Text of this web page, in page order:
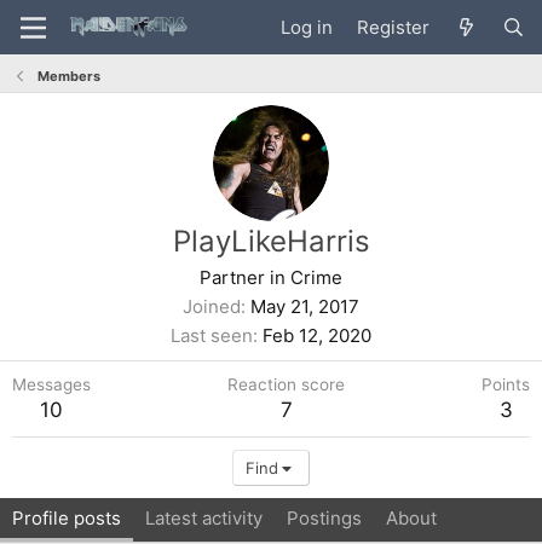
Log in Register
Members
PlayLikeHarris
Partner in Crime
Joined May 21, 2017
Last seen Feb 12, 2020
Messages
10
Reaction score
7
Points
3
Find
Profile posts Latest activity Postings About